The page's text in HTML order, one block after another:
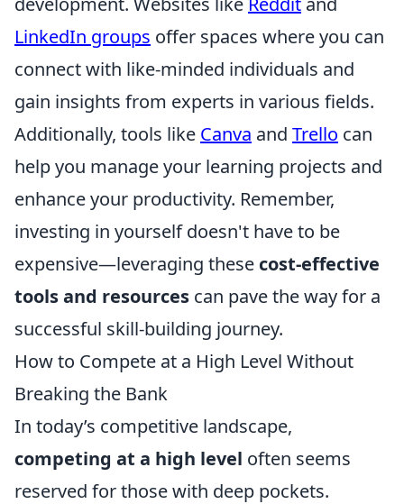
LinkedIn groups offer spaces where you can
connect with like-minded individuals and
gain insights from experts in various fields.
Additionally, tools like Canva and Trello can
help you manage your learning projects and
enhance your productivity. Remember,
investing in yourself doesn't have to be
expensive—leveraging these cost-effective
tools and resources can pave the way for a
successful skill-building journey.
How to Compete at a High Level Without
Breaking the Bank
In today’s competitive landscape,
competing at a high level often seems
reserved for those with deep pockets.